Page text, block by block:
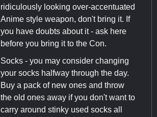
ridiculously looking over-accentuated
Anime style weapon, don't bring it. If
you have doubts about it - ask here
before you bring it to the Con.
Socks - you may consider changing
your socks halfway through the day.
Buy a pack of new ones and throw
the old ones away if you don't want to
carry around stinky used socks all